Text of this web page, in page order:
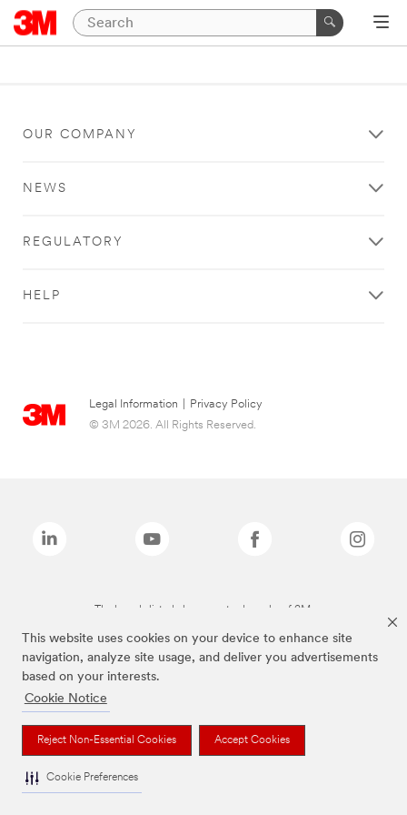
This website uses cookies on your device to enhance site
navigation, analyze site usage, and deliver you advertisements
based on your interests.
Cookie Notice
Reject Non-Essential Cookies Accept Cookies
Cookie Preferences
OUR COMPANY
NEWS
REGULATORY
HELP
Legal Information
Privacy Policy
© 3M 2026. All Rights Reserved.
The brands listed above are trademarks of 3M.